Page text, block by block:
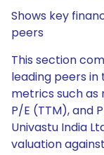
Shows key
peers
This section
leading peers
metrics such
P/E (TTM), and
Univastu India
valuation